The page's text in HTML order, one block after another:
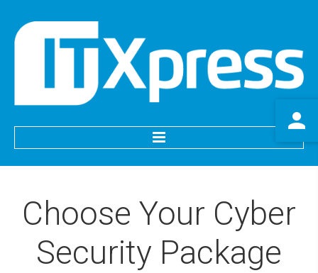
SERVICES
IT Support
Choose Your Cyber
Security Package